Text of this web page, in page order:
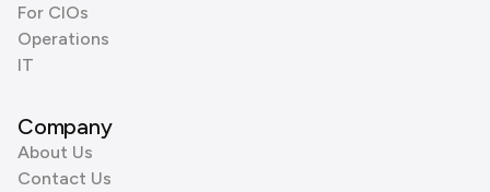
For CIOs
Operations
IT
Company
About Us
Contact Us